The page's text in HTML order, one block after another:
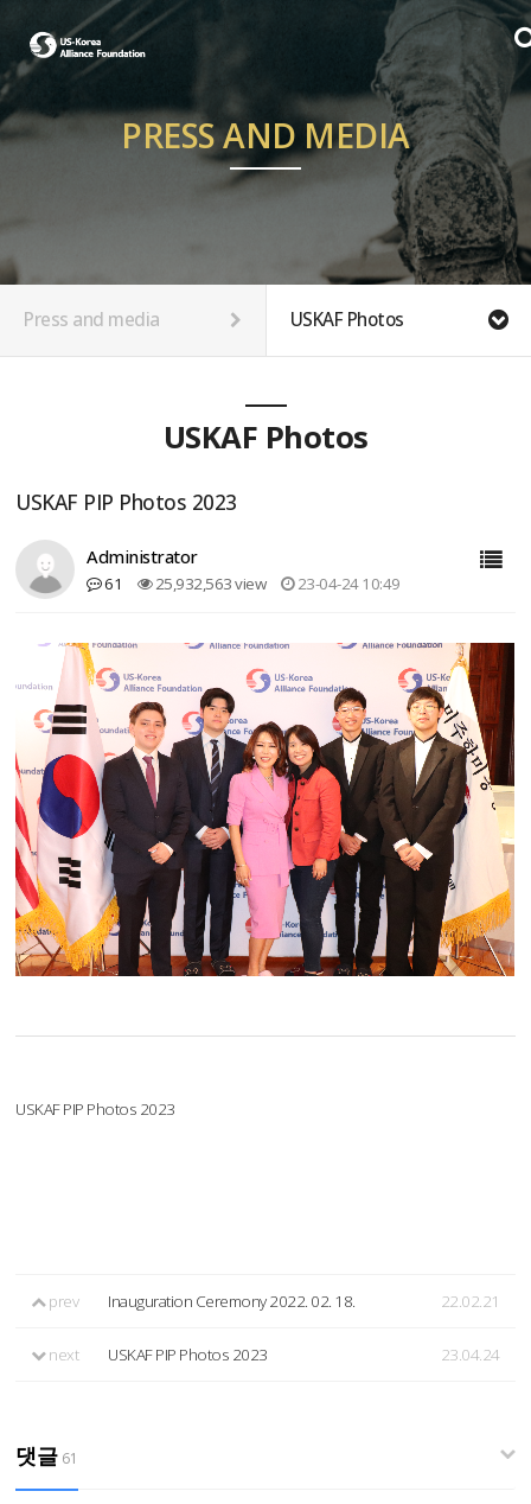
PRESS AND MEDIA
Press and media USKAF Photos
USKAF Photos
USKAF PIP Photos 2023
Administrator
61 25,932,563 view 23-04-24 10:49
USKAF PIP Photos 2023
prev Inauguration Ceremony 2022. 02. 18. 22.02.21
next USKAF PIP Photos 2023 23.04.24
댓글 61